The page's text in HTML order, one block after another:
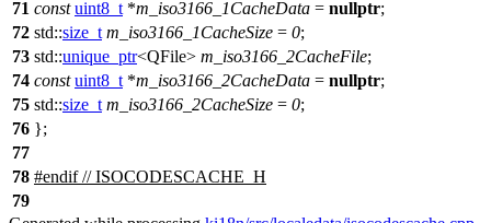
71 const uint8_t *m_iso3166_1CacheData = nullptr;
72 std::size_t m_iso3166_1CacheSize = 0;
73 std::unique_ptr<QFile> m_iso3166_2CacheFile;
74 const uint8_t *m_iso3166_2CacheData = nullptr;
75 std::size_t m_iso3166_2CacheSize = 0;
76 };
77
78 #endif// ISOCODESCACHE_H
79